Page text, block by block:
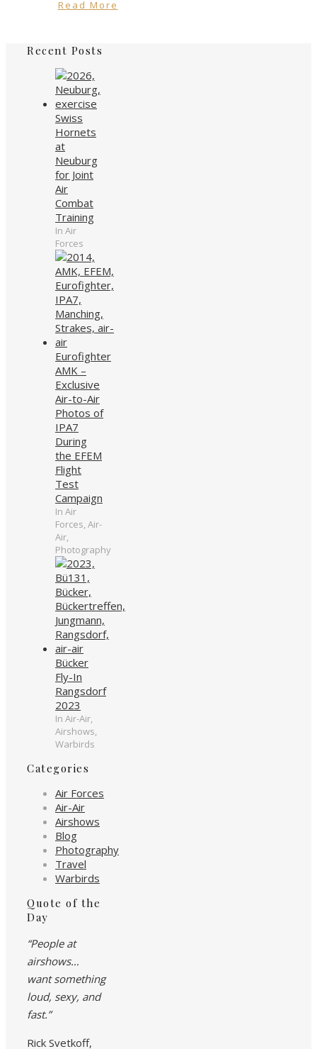
Read More
Recent Posts
Swiss
Hornets
at
Neuburg
for Joint
Air
Combat
Training
In Air
Forces
Eurofighter
AMK –
Exclusive
Air-to-Air
Photos of
IPA7
During
the EFEM
Flight
Test
Campaign
In Air
Forces, Air-
Air,
Photography
Bücker
Fly-In
Rangsdorf
2023
In Air-Air,
Airshows,
Warbirds
Categories
Air Forces
Air-Air
Airshows
Blog
Photography
Travel
Warbirds
Quote of the
Day
“People at
airshows…
want something
loud, sexy, and
fast.”
Rick Svetkoff,